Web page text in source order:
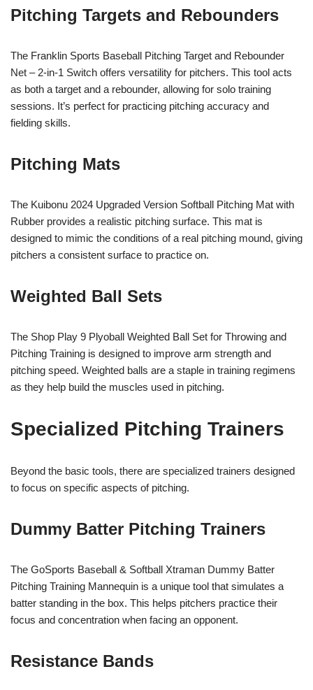
Pitching Targets and Rebounders
The Franklin Sports Baseball Pitching Target and Rebounder
Net – 2-in-1 Switch offers versatility for pitchers. This tool acts
as both a target and a rebounder, allowing for solo training
sessions. It’s perfect for practicing pitching accuracy and
fielding skills.
Pitching Mats
The Kuibonu 2024 Upgraded Version Softball Pitching Mat with
Rubber provides a realistic pitching surface. This mat is
designed to mimic the conditions of a real pitching mound, giving
pitchers a consistent surface to practice on.
Weighted Ball Sets
The Shop Play 9 Plyoball Weighted Ball Set for Throwing and
Pitching Training is designed to improve arm strength and
pitching speed. Weighted balls are a staple in training regimens
as they help build the muscles used in pitching.
Specialized Pitching Trainers
Beyond the basic tools, there are specialized trainers designed
to focus on specific aspects of pitching.
Dummy Batter Pitching Trainers
The GoSports Baseball & Softball Xtraman Dummy Batter
Pitching Training Mannequin is a unique tool that simulates a
batter standing in the box. This helps pitchers practice their
focus and concentration when facing an opponent.
Resistance Bands